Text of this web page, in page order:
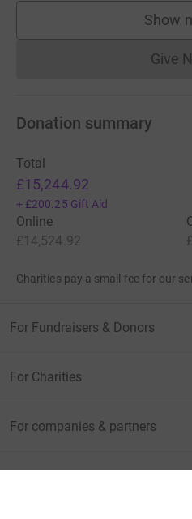
Show
Give
Donation summary
Total
£15,244.92
+ £200.25 Gift Aid
Online
£14,524.92
Charities pay a small fee for our
For Fundraisers & Donors
For Charities
For companies & partners